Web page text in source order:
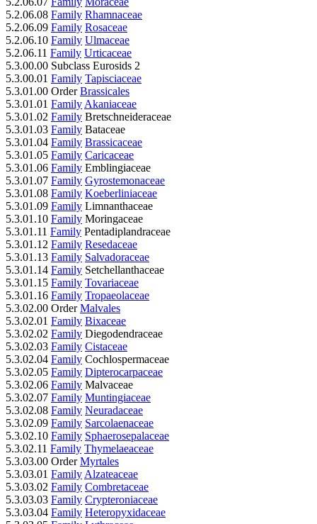
5.2.06.08 Family Rhamnaceae
5.2.06.09 Family Rosaceae
5.2.06.10 Family Ulmaceae
5.2.06.11 Family Urticaceae
5.3.00.00 Subclass Eurosids 2
5.3.00.01 Family Tapisciaceae
5.3.01.00 OrderBrassicales
5.3.01.01 Family Akaniaceae
5.3.01.02 Family Bretschneideraceae
5.3.01.03 Family Bataceae
5.3.01.04 Family Brassicaceae
5.3.01.05 Family Caricaceae
5.3.01.06 Family Emblingiaceae
5.3.01.07 Family Gyrostemonaceae
5.3.01.08 Family Koeberliniaceae
5.3.01.09 Family Limnanthaceae
5.3.01.10 Family Moringaceae
5.3.01.11 Family Pentadiplandraceae
5.3.01.12 Family Resedaceae
5.3.01.13 Family Salvadoraceae
5.3.01.14 Family Setchellanthaceae
5.3.01.15 Family Tovariaceae
5.3.01.16 Family Tropaeolaceae
5.3.02.00 OrderMalvales
5.3.02.01 Family Bixaceae
5.3.02.02 Family Diegodendraceae
5.3.02.03 Family Cistaceae
5.3.02.04 Family Cochlospermaceae
5.3.02.05 Family Dipterocarpaceae
5.3.02.06 Family Malvaceae
5.3.02.07 Family Muntingiaceae
5.3.02.08 Family Neuradaceae
5.3.02.09 Family Sarcolaenaceae
5.3.02.10 Family Sphaerosepalaceae
5.3.02.11 Family Thymelaeaceae
5.3.03.00 OrderMyrtales
5.3.03.01 Family Alzateaceae
5.3.03.02 Family Combretaceae
5.3.03.03 Family Crypteroniaceae
5.3.03.04 Family Heteropyxidaceae